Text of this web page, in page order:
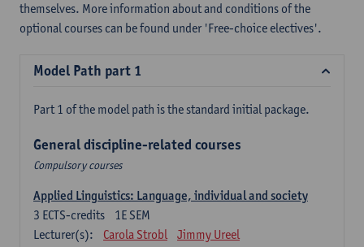
themselves. More information about and conditions of the
optional courses can be found under 'Free-choice electives'.
Model Path part 1
Part 1 of the model path is the standard initial package.
General discipline-related courses
Compulsory courses
Applied Linguistics: Language, individual and society
1E SEM
3 ECTS-credits
Lecturer(s):
Carola Strobl Jimmy Ureel